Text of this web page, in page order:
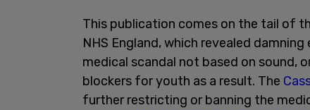
This publication comes on the tail of
NHS England, which revealed
medical scandal not based on sound,
blockers for youth as a result. The
further restricting or banning the